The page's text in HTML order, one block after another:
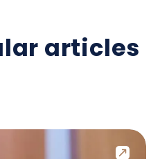
articles